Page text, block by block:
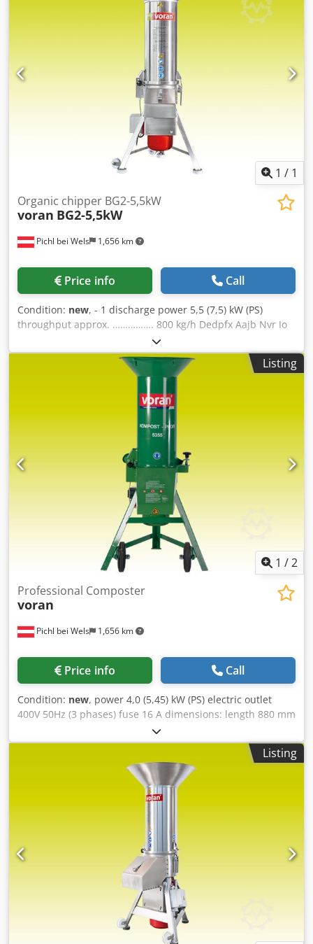
1 / 1
Pichl bei Wels 1,656 km
Organic chipper BG2-5,5kW
voran BG2-5,5kW
Price info Call
Condition: new, - 1 discharge power 5,5 (7,5) kW (PS)
throughput approx. ……………. 800 kg/h Dedpfx Aajb Nvr Io
Tjck electric outlet 400V 50Hz (3 phases) fuse 20 A
dimensions: length 725 mm width 690 mm height 1 520
mm weight 70 kg material 1.4301 / AISI 304 discharge
height 475 mm Scope of supply - installed..... screen 5 mm
Scope of supply - included in delivery..... 3 / 8 / 12 mm incl.
Listing
1 /2
Pichl bei Wels 1,656 km
Professional Composter
voran
Price info Call
Condition: new, power 4,0 (5,45) kW (PS) electric outlet
400V 50Hz (3 phases) fuse 16 A dimensions: length 880 mm
width 735 mm height 1 540 mm weight 70 kg Djdpfxsb Nvn
To Aa Tock material varnished steel discharge height 450
mm suitable for branch diameter up to 50 mm
Listing